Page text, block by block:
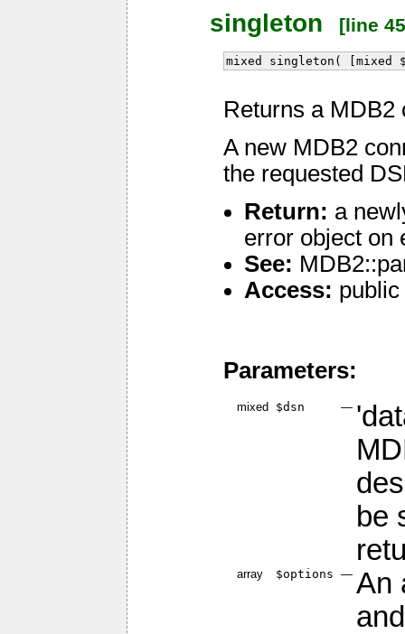
singleton [line
mixed singleton(
Returns a MDB2
A new MDB2
the requested
Return: a
error object on
See:
Access: public
Parameters:
mixed $dsn —
be
array $options — An